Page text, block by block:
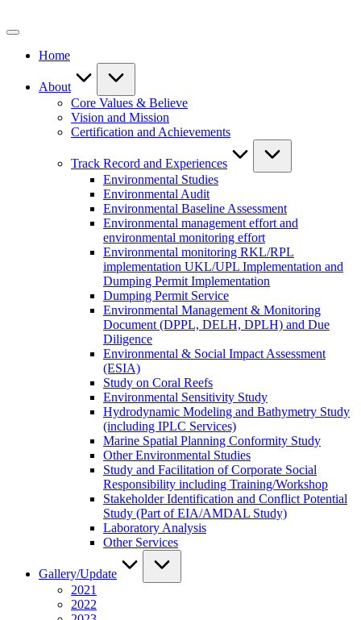
to
Home
About
Core Values & Believe
Vision and Mission
Certification and Achievements
Track Record and Experiences
Environmental Studies
Environmental Audit
Environmental Baseline Assessment
Environmental management effort and
environmental monitoring effort
Environmental monitoring RKL/RPL
implementation UKL/UPL Implementation and
Dumping Permit Implementation
Dumping Permit Service
Environmental Management & Monitoring
Document (DPPL, DELH, DPLH) and Due
Diligence
Environmental & Social Impact Assessment
(ESIA)
Study on Coral Reefs
Environmental Sensitivity Study
Hydrodynamic Modeling and Bathymetry Study
(including IPLC Services)
Marine Spatial Planning Conformity Study
Other Environmental Studies
Study and Facilitation of Corporate Social
Responsibility including Training/Workshop
Stakeholder Identification and Conflict Potential
Study (Part of EIA/AMDAL Study)
Laboratory Analysis
Other Services
Gallery/Update
2021
2022